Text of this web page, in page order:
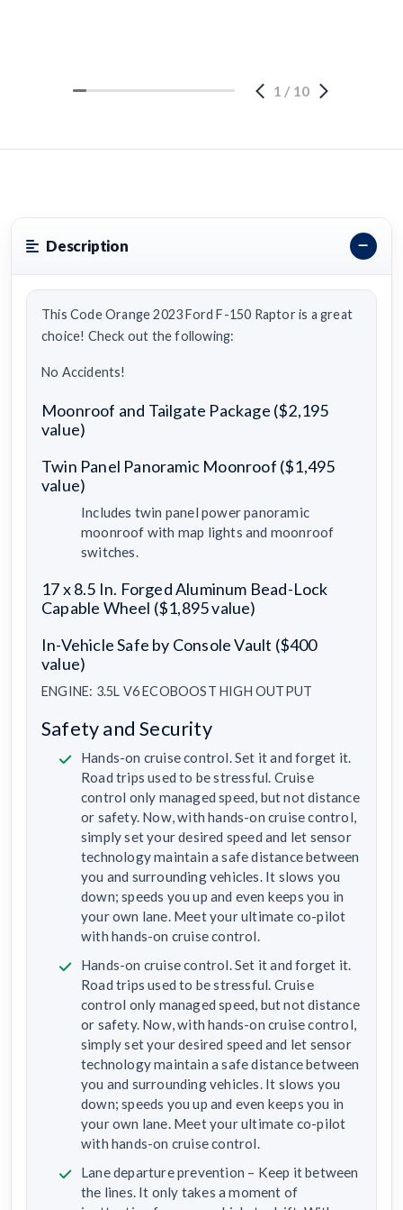
1 / 10
Description
This Code Orange 2023 Ford F-150 Raptor is a great
choice! Check out the following:
No Accidents!
Moonroof and Tailgate Package ($2,195
value)
Twin Panel Panoramic Moonroof ($1,495
value)
Includes twin panel power panoramic
moonroof with map lights and moonroof
switches.
17 x 8.5 In. Forged Aluminum Bead-Lock
Capable Wheel ($1,895 value)
In-Vehicle Safe by Console Vault ($400
value)
ENGINE: 3.5L V6 ECOBOOST HIGH OUTPUT
Safety and Security
Hands-on cruise control. Set it and forget it.
Road trips used to be stressful. Cruise
control only managed speed, but not distance
or safety. Now, with hands-on cruise control,
simply set your desired speed and let sensor
technology maintain a safe distance between
you and surrounding vehicles. It slows you
down; speeds you up and even keeps you in
your own lane. Meet your ultimate co-pilot
with hands-on cruise control.
Hands-on cruise control. Set it and forget it.
Road trips used to be stressful. Cruise
control only managed speed, but not distance
or safety. Now, with hands-on cruise control,
simply set your desired speed and let sensor
technology maintain a safe distance between
you and surrounding vehicles. It slows you
down; speeds you up and even keeps you in
your own lane. Meet your ultimate co-pilot
with hands-on cruise control.
Lane departure prevention – Keep it between
the lines. It only takes a moment of